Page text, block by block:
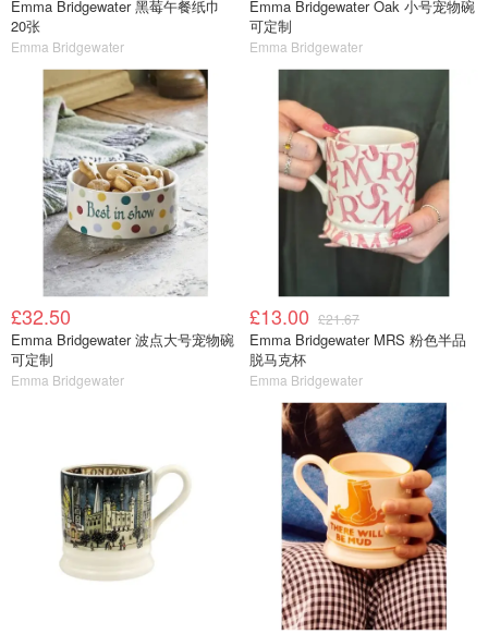
Emma Bridgewater 黑莓午餐纸巾
20张
Emma Bridgewater
Emma Bridgewater Oak 小号宠物碗
可定制
Emma Bridgewater
£32.50
Emma Bridgewater 波点大号宠物碗
可定制
Emma Bridgewater
£13.00 £21.67
Emma Bridgewater MRS 粉色半品
脱马克杯
Emma Bridgewater